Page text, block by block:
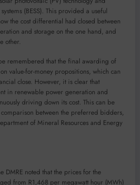
(BESS). This provided a useful
the cost differential had closed between
and storage on the one hand, and
other.
remembered that the final awarding of
value-for-money propositions, which can
close. However, it is clear that
in renewable power generation and
driving down its cost. This can be
between the preferred bidders,
of Mineral Resources and Energy
DMRE noted that the prices for the
from R1,468 per megawatt hour (MWh)